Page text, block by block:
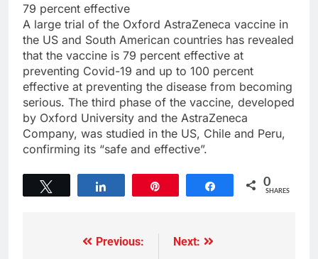
79 percent effective
A large trial of the Oxford AstraZeneca vaccine in
the US and South American countries has revealed
that the vaccine is 79 percent effective at
preventing Covid-19 and up to 100 percent
effective at preventing the disease from becoming
serious. The third phase of the vaccine, developed
by Oxford University and the AstraZeneca
Company, was studied in the US, Chile and Peru,
confirming its “safe and effective”.
Share 0
SHARES
Previous:
Next: